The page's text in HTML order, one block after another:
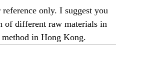
only. I suggest you
of different raw materials in
in Hong Kong.